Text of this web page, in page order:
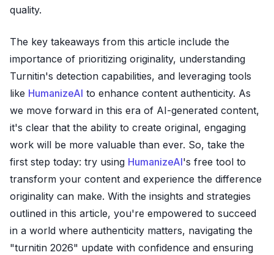
quality.
The key takeaways from this article include the
importance of prioritizing originality, understanding
Turnitin's detection capabilities, and leveraging tools
like HumanizeAI to enhance content authenticity. As
we move forward in this era of AI-generated content,
it's clear that the ability to create original, engaging
work will be more valuable than ever. So, take the
first step today: try using HumanizeAI's free tool to
transform your content and experience the difference
originality can make. With the insights and strategies
outlined in this article, you're empowered to succeed
in a world where authenticity matters, navigating the
"turnitin 2026" update with confidence and ensuring